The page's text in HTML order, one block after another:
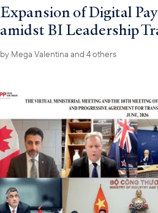
Expansion of Digital
amidst BI Leadership
by Mega Valentina and 4 others